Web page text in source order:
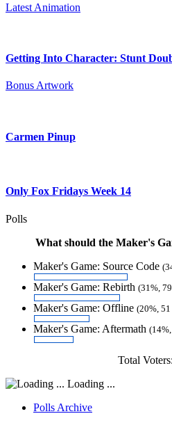
Latest Animation
Getting Into Character: Stunt
Bonus Artwork
Carmen Pinup
Only Fox Fridays Week 14
Polls
What should the Maker's
Maker's Game: Source Code
Maker's Game: Rebirth (31%,
Maker's Game: Offline (20%, 51
Maker's Game: Aftermath
Total Voters:
Loading ...
Polls Archive